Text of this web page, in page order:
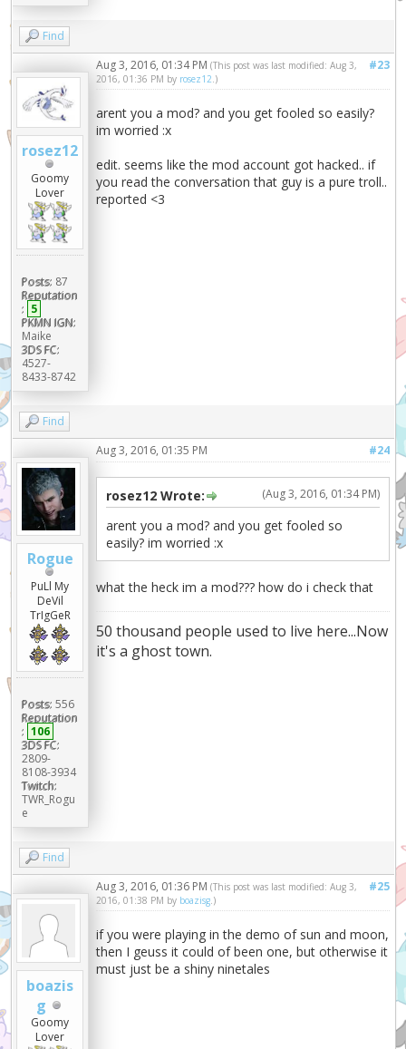
Find
rosez12
Goomy
Lover
Posts: 87
Reputation
: 5
PKMN IGN:
Maike
3DS FC:
4527-
8433-8742
#23
Aug 3, 2016, 01:34 PM(This post was last modified: Aug 3,
2016, 01:36 PM by rosez12.)
arent you a mod? and you get fooled so easily?
im worried :x
edit. seems like the mod account got hacked.. if
you read the conversation that guy is a pure troll..
reported <3
Find
Rogue
PuLl My
DeVil
TrIgGeR
Posts: 556
Reputation
: 106
3DS FC:
2809-
8108-3934
Twitch:
TWR_Rogu
e
#24
Aug 3, 2016, 01:35 PM
(Aug 3, 2016, 01:34 PM)
rosez12 Wrote:
arent you a mod? and you get fooled so
easily? im worried :x
what the heck im a mod??? how do i check that
50 thousand people used to live here...Now
it's a ghost town.
Find
boazis
g
Goomy
Lover
#25
Aug 3, 2016, 01:36 PM(This post was last modified: Aug 3,
2016, 01:38 PM by boazisg .)
if you were playing in the demo of sun and moon,
then I geuss it could of been one, but otherwise it
must just be a shiny ninetales